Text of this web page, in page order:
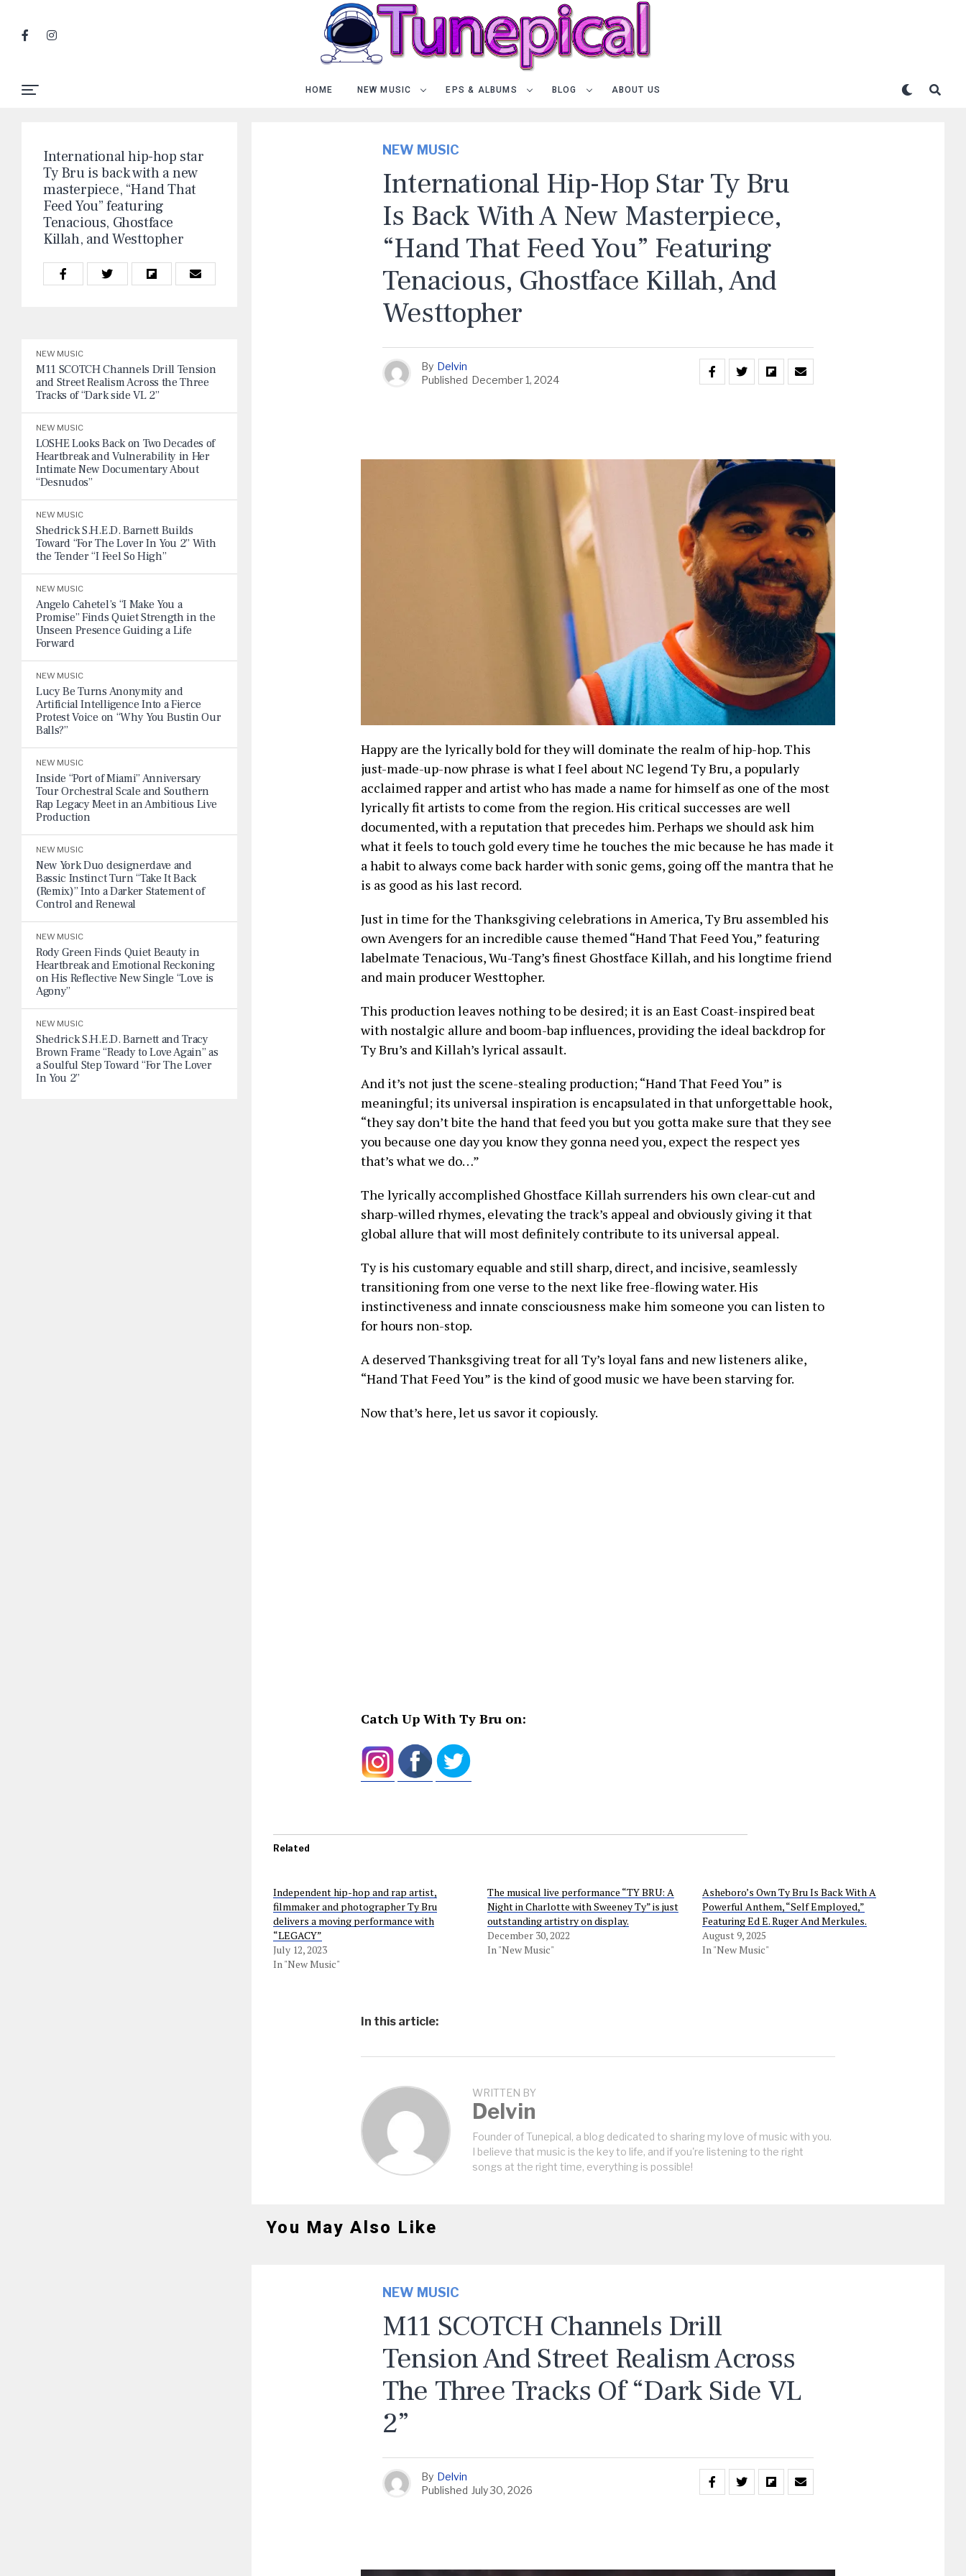
HOME NEW MUSIC EPS & ALBUMS BLOG ABOUT US
International hip-hop star
Ty Bru is back with a new
masterpiece, “Hand That
Feed You” featuring
Tenacious, Ghostface
Killah, and Westtopher
NEW MUSIC
M11 SCOTCH Channels Drill Tension
and Street Realism Across the Three
Tracks of “Dark side VL 2”
NEW MUSIC
LOSHE Looks Back on Two Decades of
Heartbreak and Vulnerability in Her
Intimate New Documentary About
“Desnudos”
NEW MUSIC
Shedrick S.H.E.D. Barnett Builds
Toward “For The Lover In You 2” With
the Tender “I Feel So High”
NEW MUSIC
Angelo Cahetel’s “I Make You a
Promise” Finds Quiet Strength in the
Unseen Presence Guiding a Life
Forward
NEW MUSIC
Lucy Be Turns Anonymity and
Artificial Intelligence Into a Fierce
Protest Voice on “Why You Bustin Our
Balls?”
NEW MUSIC
Inside “Port of Miami” Anniversary
Tour Orchestral Scale and Southern
Rap Legacy Meet in an Ambitious Live
Production
NEW MUSIC
New York Duo designerdave and
Bassic Instinct Turn “Take It Back
(Remix)” Into a Darker Statement of
Control and Renewal
NEW MUSIC
Rody Green Finds Quiet Beauty in
Heartbreak and Emotional Reckoning
on His Reflective New Single “Love is
Agony”
NEW MUSIC
Shedrick S.H.E.D. Barnett and Tracy
Brown Frame “Ready to Love Again” as
a Soulful Step Toward “For The Lover
In You 2”
NEW MUSIC
International Hip-Hop Star Ty Bru
Is Back With A New Masterpiece,
“Hand That Feed You” Featuring
Tenacious, Ghostface Killah, And
Westtopher
By Delvin
Published December 1, 2024
Happy are the lyrically bold for they will dominate the realm of hip-hop. This
just-made-up-now phrase is what I feel about NC legend Ty Bru, a popularly
acclaimed rapper and artist who has made a name for himself as one of the most
lyrically fit artists to come from the region. His critical successes are well
documented, with a reputation that precedes him. Perhaps we should ask him
what it feels to touch gold every time he touches the mic because he has made it
a habit to always come back harder with sonic gems, going off the mantra that he
is as good as his last record.
Just in time for the Thanksgiving celebrations in America, Ty Bru assembled his
own Avengers for an incredible cause themed “Hand That Feed You,” featuring
labelmate Tenacious, Wu-Tang’s finest Ghostface Killah, and his longtime friend
and main producer Westtopher.
This production leaves nothing to be desired; it is an East Coast-inspired beat
with nostalgic allure and boom-bap influences, providing the ideal backdrop for
Ty Bru’s and Killah’s lyrical assault.
And it’s not just the scene-stealing production; “Hand That Feed You” is
meaningful; its universal inspiration is encapsulated in that unforgettable hook,
“they say don’t bite the hand that feed you but you gotta make sure that they see
you because one day you know they gonna need you, expect the respect yes
that’s what we do…”
The lyrically accomplished Ghostface Killah surrenders his own clear-cut and
sharp-willed rhymes, elevating the track’s appeal and obviously giving it that
global allure that will most definitely contribute to its universal appeal.
Ty is his customary equable and still sharp, direct, and incisive, seamlessly
transitioning from one verse to the next like free-flowing water. His
instinctiveness and innate consciousness make him someone you can listen to
for hours non-stop.
A deserved Thanksgiving treat for all Ty’s loyal fans and new listeners alike,
“Hand That Feed You” is the kind of good music we have been starving for.
Now that’s here, let us savor it copiously.
Catch Up With Ty Bru on:
Related
Independent hip-hop and rap artist,
filmmaker and photographer Ty Bru
delivers a moving performance with
“LEGACY”
July 12, 2023
In "New Music"
The musical live performance “TY BRU: A
Night in Charlotte with Sweeney Ty” is just
outstanding artistry on display.
December 30, 2022
In "New Music"
Asheboro’s Own Ty Bru Is Back With A
Powerful Anthem, “Self Employed,”
Featuring Ed E. Ruger And Merkules.
August 9, 2025
In "New Music"
In this article:
WRITTEN BY
Delvin
Founder of Tunepical, a blog dedicated to sharing my love of music with you.
I believe that music is the key to life, and if you're listening to the right
songs at the right time, everything is possible!
You May Also Like
NEW MUSIC
M11 SCOTCH Channels Drill
Tension And Street Realism Across
The Three Tracks Of “Dark Side VL
2”
By Delvin
Published July 30, 2026